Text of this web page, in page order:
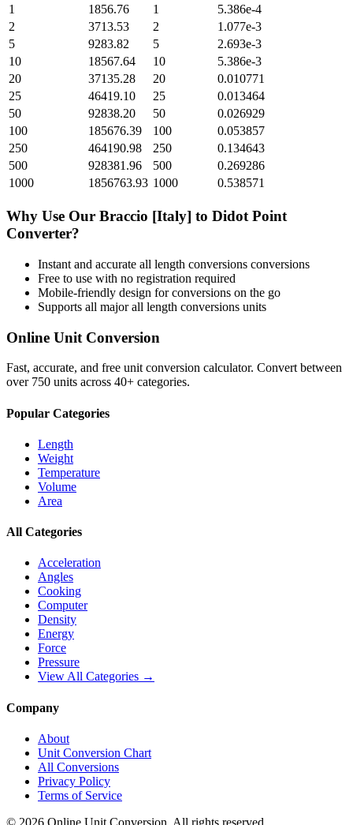
1
1856.76 1
5.386e-4
2
3713.53 2
1.077e-3
5
9283.82 5
2.693e-3
10
18567.64 10
5.386e-3
20
37135.28 20
0.010771
25
46419.10 25
0.013464
50
92838.20 50
0.026929
100
185676.39 100
0.053857
250
464190.98 250
0.134643
500
928381.96 500
0.269286
1000
1856763.93 1000 0.538571
Why Use Our Braccio [Italy] to Didot Point
Converter?
Instant and accurate all length conversions conversions
Free to use with no registration required
Mobile-friendly design for conversions on the go
Supports all majorall length conversions units
Online Unit Conversion
Fast, accurate, and free unit conversion calculator. Convert between
over 750 units across 40+ categories.
Popular Categories
Length
Weight
Temperature
Volume
Area
All Categories
Acceleration
Angles
Cooking
Computer
Density
Energy
Force
Pressure
View All Categories →
Company
About
Unit Conversion Chart
All Conversions
Privacy Policy
Terms of Service
© 2026 Online Unit Conversion. All rights reserved.